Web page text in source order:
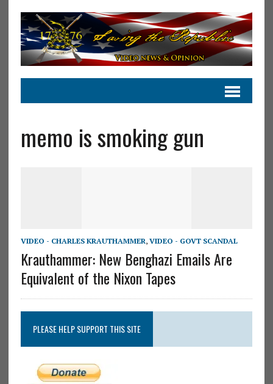
memo is smoking gun
VIDEO - CHARLES KRAUTHAMMER, VIDEO - GOVT SCANDAL
Krauthammer: New Benghazi Emails Are
Equivalent of the Nixon Tapes
PLEASE HELP SUPPORT THIS SITE